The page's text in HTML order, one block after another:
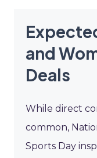
and
Deals
While direct
common,
Sports Day